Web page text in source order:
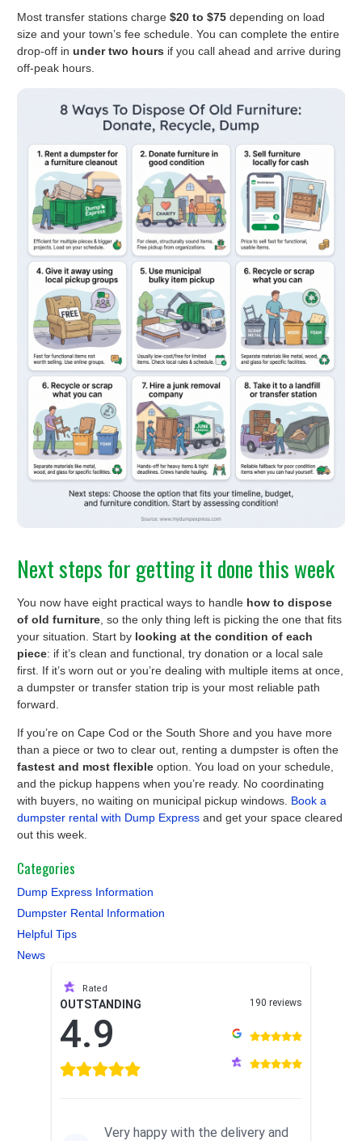
Most transfer stations charge $20 to $75 depending on load
size and your town’s fee schedule. You can complete the entire
drop-off in under two hours if you call ahead and arrive during
off-peak hours.
Next steps for getting it done this week
You now have eight practical ways to handle how to dispose
of old furniture , so the only thing left is picking the one that fits
your situation. Start by looking at the condition of each
piece: if it’s clean and functional, try donation or a local sale
first. If it’s worn out or you’re dealing with multiple items at once,
a dumpster or transfer station trip is your most reliable path
forward.
If you’re on Cape Cod or the South Shore and you have more
than a piece or two to clear out, renting a dumpster is often the
fastest and most flexible option. You load on your schedule,
and the pickup happens when you’re ready. No coordinating
with buyers, no waiting on municipal pickup windows. Book a
dumpster rental with Dump Express and get your space cleared
out this week.
Categories
Dump Express Information
Dumpster Rental Information
Helpful Tips
News
Rated
OUTSTANDING
4.9
190 reviews
Very happy with the delivery and